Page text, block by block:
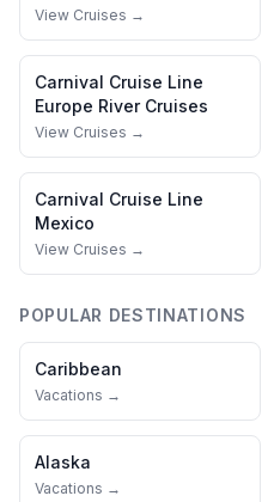
View Cruises →
Carnival Cruise Line
Europe River Cruises
View Cruises →
Carnival Cruise Line
Mexico
View Cruises →
POPULAR DESTINATIONS
Caribbean
Vacations →
Alaska
Vacations →